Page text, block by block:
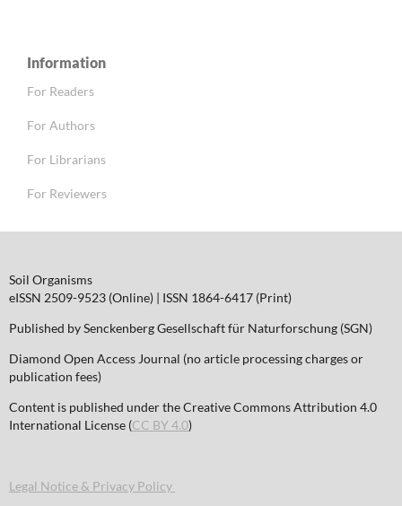
Information
For Readers
For Authors
For Librarians
For Reviewers
Soil Organisms
eISSN 2509-9523 (Online) | ISSN 1864-6417 (Print)
Published by Senckenberg Gesellschaft für Naturforschung (SGN)
Diamond Open Access Journal (no article processing charges or
publication fees)
Content is published under the Creative Commons Attribution 4.0
International License (CC BY 4.0)
Legal Notice & Privacy Policy